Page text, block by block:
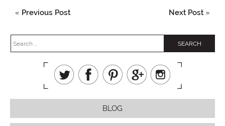
« Previous Post Next Post»
BLOG